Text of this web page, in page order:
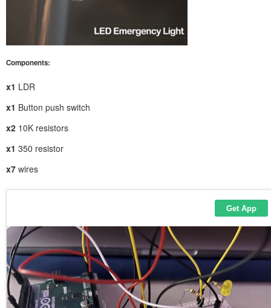
Components:
x1 LDR
x1 Button push switch
x2 10K resistors
x1 350 resistor
x7 wires